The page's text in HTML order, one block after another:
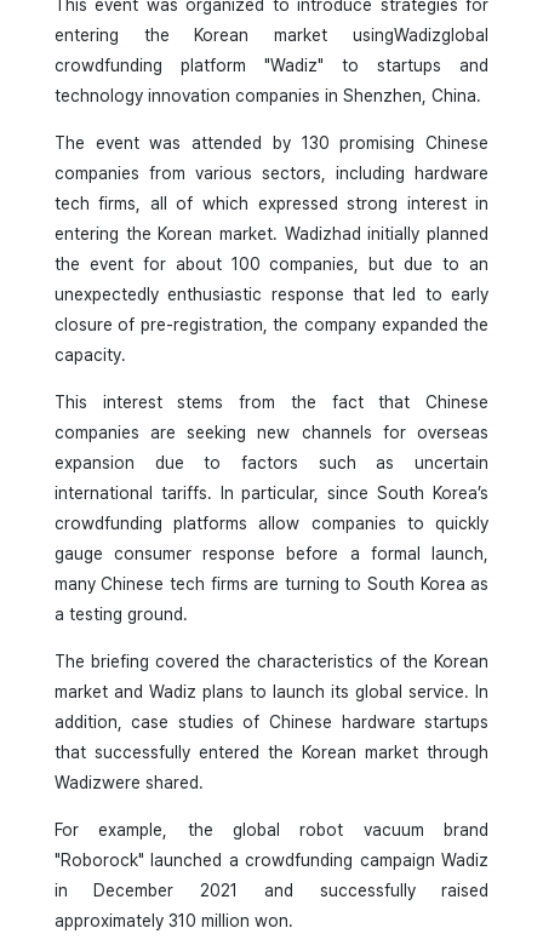
This event was organized to introduce strategies for
entering the Korean market usingWadizglobal
crowdfunding platform "Wadiz" to startups and
technology innovation companies in Shenzhen, China.
The event was attended by 130 promising Chinese
companies from various sectors, including hardware
tech firms, all of which expressed strong interest in
entering the Korean market. Wadizhad initially planned
the event for about 100 companies, but due to an
unexpectedly enthusiastic response that led to early
closure of pre-registration, the company expanded the
capacity.
This interest stems from the fact that Chinese
companies are seeking new channels for overseas
expansion due to factors such as uncertain
international tariffs. In particular, since South Korea’s
crowdfunding platforms allow companies to quickly
gauge consumer response before a formal launch,
many Chinese tech firms are turning to South Korea as
a testing ground.
The briefing covered the characteristics of the Korean
market and Wadiz plans to launch its global service. In
addition, case studies of Chinese hardware startups
that successfully entered the Korean market through
Wadizwere shared.
For example, the global robot vacuum brand
"Roborock" launched a crowdfunding campaign Wadiz
in December 2021 and successfully raised
approximately 310 million won.